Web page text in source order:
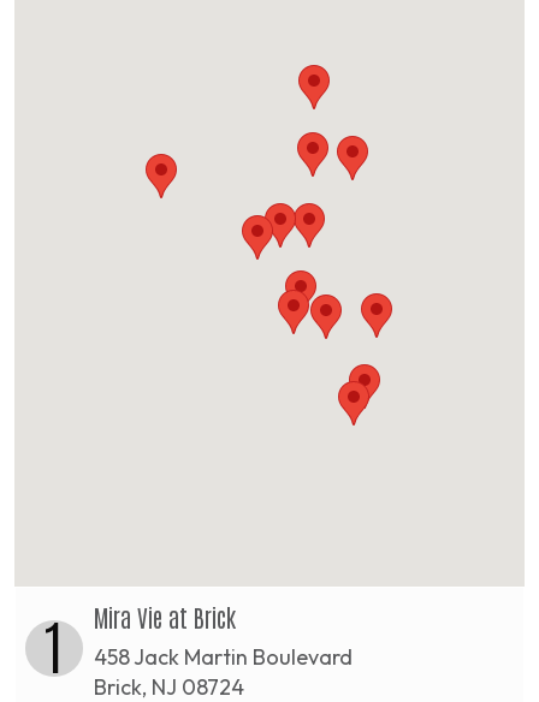
1 Mira Vie at Brick
458 Jack Martin Boulevard
Brick, NJ 08724